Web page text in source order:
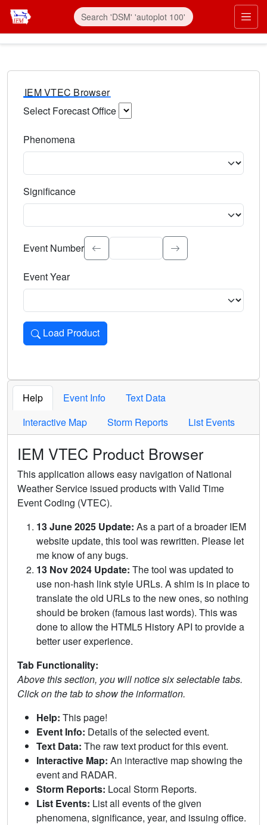
IEM VTEC Browser
Select Forecast Office
Phenomena
Significance
Select the event significance. Type to search.
Event Number
Event Year
Load Product
Loads the product for the selected criteria. Press Enter or
Help Event Info
Text Data
Interactive Map
Storm Reports List Events
IEM VTEC Product Browser
This application allows easy navigation of National
Weather Service issued products with Valid Time
Event Coding (VTEC).
13 June 2025 Update: As a part of a broader IEM
website update, this tool was rewritten. Please let
me know of any bugs.
13 Nov 2024 Update: The tool was updated to
use non-hash link style URLs. A shim is in place to
translate the old URLs to the new ones, so nothing
should be broken (famous last words). This was
done to allow the HTML5 History API to provide a
better user experience.
Tab Functionality:
Above this section, you will notice six selectable tabs.
Click on the tab to show the information.
Help: This page!
Event Info: Details of the selected event.
Text Data: The raw text product for this event.
Interactive Map: An interactive map showing the
event and RADAR.
Storm Reports: Local Storm Reports.
List Events: List all events of the given
phenomena, significance, year, and issuing office.